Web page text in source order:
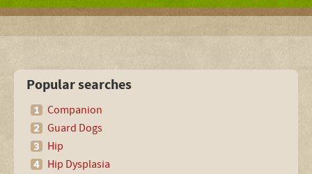
Popular searches
Companion
Guard Dogs
Hip
Hip Dysplasia